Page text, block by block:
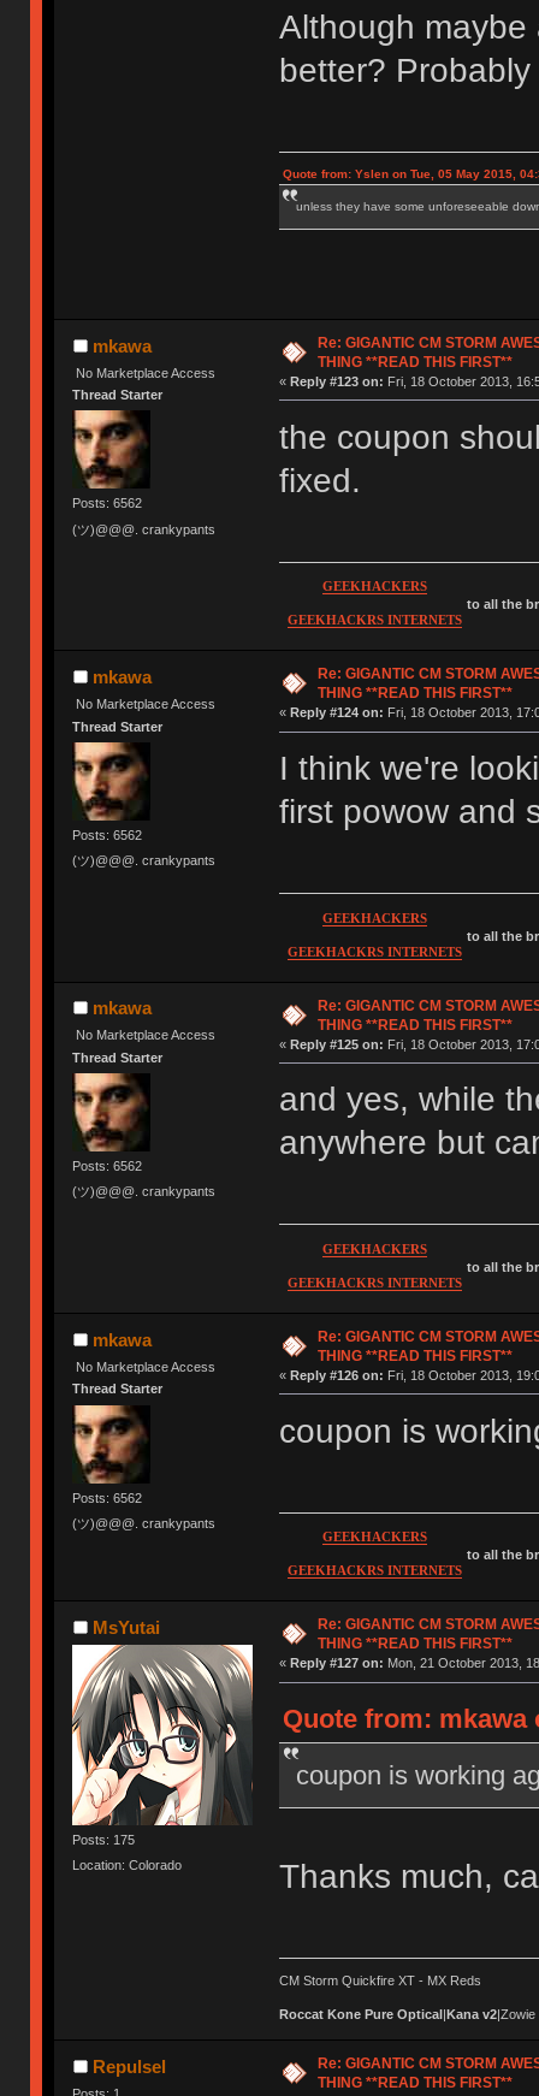
Although maybe
better?
Quote from: Yslen on Tue, 05 May 2015,
unless they have some unforeseeable
mkawa
No Marketplace Access
Thread Starter
Posts: 6562
(ツ)@@@. crankypants
Re: GIGANTIC CM STORM
THING **READ THIS FIRST**
« Reply #123 on: Fri, 18 October 2013,
the coupon
fixed.
GEEKHACKERS
GEEKHACKRS INTERNETS
to all the
mkawa
No Marketplace Access
Thread Starter
Posts: 6562
(ツ)@@@. crankypants
Re: GIGANTIC CM STORM
THING **READ THIS FIRST**
« Reply #124 on: Fri, 18 October 2013,
I think we're
first powow and
GEEKHACKERS
GEEKHACKRS INTERNETS
to all the
mkawa
No Marketplace Access
Thread Starter
Posts: 6562
(ツ)@@@. crankypants
Re: GIGANTIC CM STORM
THING **READ THIS FIRST**
« Reply #125 on: Fri, 18 October 2013,
and yes, while
anywhere but
GEEKHACKERS
GEEKHACKRS INTERNETS
to all the
mkawa
No Marketplace Access
Thread Starter
Posts: 6562
(ツ)@@@. crankypants
Re: GIGANTIC CM STORM
THING **READ THIS FIRST**
« Reply #126 on: Fri, 18 October 2013,
coupon is
GEEKHACKERS
GEEKHACKRS INTERNETS
to all the
MsYutai
Posts: 175
Location: Colorado
Re: GIGANTIC CM STORM
THING **READ THIS FIRST**
« Reply #127 on: Mon, 21 October 2013,
Quote from: mkawa
coupon is working
Thanks much,
CM Storm Quickfire XT - MX Reds
Roccat Kone Pure Optical|Kana v2|Zowie
Repulsel
Posts: 1
Re: GIGANTIC CM STORM
THING **READ THIS FIRST**